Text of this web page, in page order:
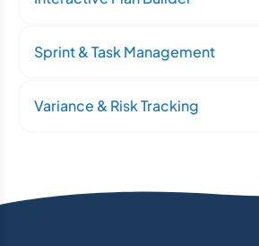
Sprint & Task Management
Variance & Risk Tracking